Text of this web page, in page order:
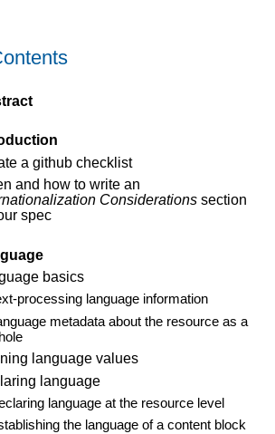
a github checklist
and how to write an
Considerations section
spec
basics
processing language information
metadata about the resource as a
language values
language
language at the resource level
the language of a content block